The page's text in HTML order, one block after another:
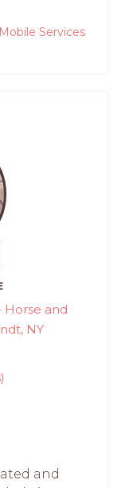
Mobile Services
Horse and
NY
and